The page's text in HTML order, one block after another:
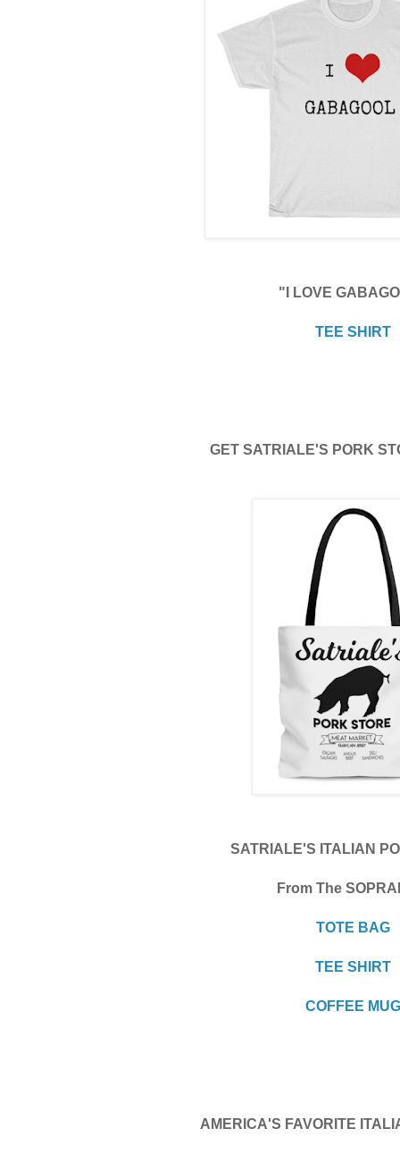
"I LOVE
TEE SHIRT
GET SATRIALE'S PORK
SATRIALE'S ITALIAN
From The
TOTE BAG
TEE SHIRT
COFFEE MUG
AMERICA'S FAVORITE